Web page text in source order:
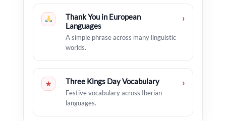
Thank You in European
Languages
A simple phrase across many linguistic
worlds.
›
★ Three Kings Day Vocabulary
Festive vocabulary across Iberian
languages.
›